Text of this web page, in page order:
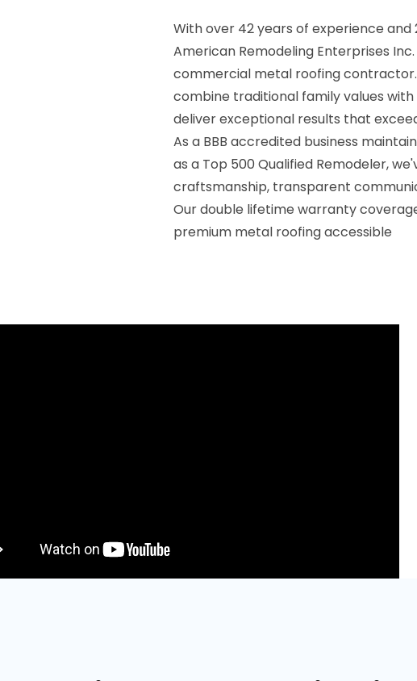
With over 42 years of experience
American Remodeling Enterprises
commercial metal roofing contractor.
combine traditional family values
deliver exceptional results that
As a BBB accredited business
as a Top 500 Qualified Remodeler,
craftsmanship, transparent
Our double lifetime warranty
premium metal roofing accessible